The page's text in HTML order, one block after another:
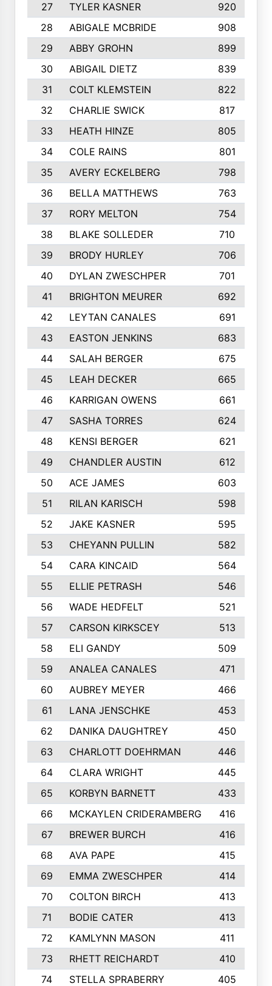
27
TYLER KASNER
920
28
ABIGALE MCBRIDE 908
29
ABBY GROHN 899
30
ABIGAIL DIETZ
839
31
COLT KLEMSTEIN
822
32
CHARLIE SWICK
817
33
HEATH HINZE
805
34
COLE RAINS
801
35
AVERY ECKELBERG
798
36
BELLA MATTHEWS 763
37
RORY MELTON
754
38
BLAKE SOLLEDER 710
39
BRODY HURLEY
706
40
DYLAN ZWESCHPER
701
41
BRIGHTON MEURER
692
42
LEYTAN CANALES
691
43
EASTON JENKINS
683
44
SALAH BERGER
675
45
LEAH DECKER
665
46
KARRIGAN OWENS 661
47
SASHA TORRES
624
48
KENSI BERGER
621
49
CHANDLER AUSTIN
612
50
ACE JAMES
603
51
RILAN KARISCH 598
52
JAKE KASNER
595
53
CHEYANN PULLIN
582
54
CARA KINCAID
564
55
ELLIE PETRASH
546
56
WADE HEDFELT
521
57
CARSON KIRKSCEY
513
58
ELI GANDY
509
59
ANALEA CANALES
471
60
AUBREY MEYER
466
61
LANA JENSCHKE
453
62
DANIKA DAUGHTREY
450
63
CHARLOTT DOEHRMAN
446
64
CLARA WRIGHT
445
65
KORBYN BARNETT
433
66
MCKAYLEN CRIDERAMBERG
416
67
BREWER BURCH
416
68
AVA PAPE
415
69
EMMA ZWESCHPER
414
70
COLTON BIRCH
413
71
BODIE CATER
413
72
KAMLYNN MASON
411
73
RHETT REICHARDT
410
74
STELLA SPRABERRY 405